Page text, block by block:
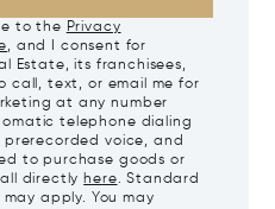
to the Privacy
, and I consent for
Estate, its franchisees,
text, or email me for
at any number
telephone dialing
voice, and
to purchase goods or
directly here. Standard
apply. You may